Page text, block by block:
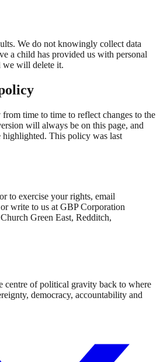
We do not knowingly collect data
a child has provided us with personal
we will delete it.
time to time to reflect changes to the
will always be on this page, and
This policy was last
to exercise your rights, email
write to us at GBP Corporation
Green East, Redditch,
centre of political gravity back to where
democracy, accountability and